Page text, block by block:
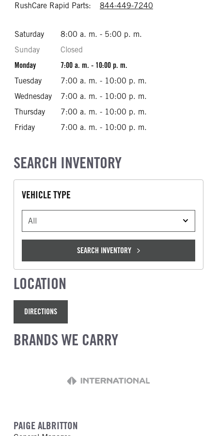
RushCare Rapid Parts:
844-449-7240
Saturday
8:00 a. m. - 5:00 p. m.
Sunday
Closed
Monday
7:00 a. m. - 10:00 p. m.
Tuesday
7:00 a. m. - 10:00 p. m.
Wednesday
7:00 a. m. - 10:00 p. m.
Thursday
7:00 a. m. - 10:00 p. m.
Friday
7:00 a. m. - 10:00 p. m.
SEARCH INVENTORY
VEHICLE TYPE
VEHICLE TYPE
SEARCH INVENTORY
LOCATION
DIRECTIONS
BRANDS WE CARRY
PAIGE ALBRITTON